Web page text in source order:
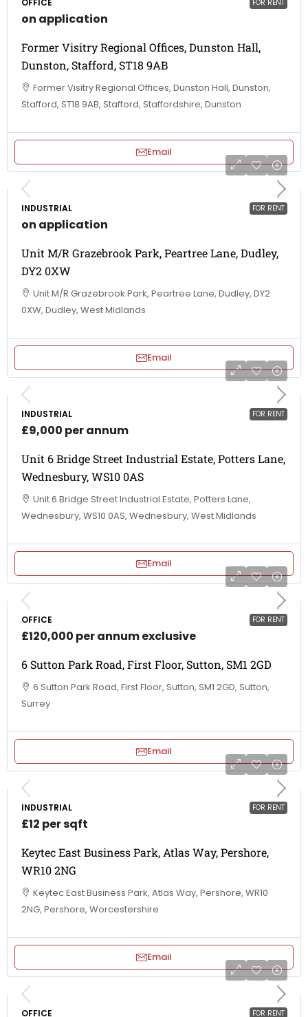
FOR RENT
OFFICE
on application
Former Visitry Regional Offices, Dunston Hall,
Dunston, Stafford, ST18 9AB
Former Visitry Regional Offices, Dunston Hall, Dunston,
Stafford, ST18 9AB, Stafford, Staffordshire, Dunston
Email
FOR RENT
INDUSTRIAL
on application
Unit M/R Grazebrook Park, Peartree Lane, Dudley,
DY2 0XW
Unit M/R Grazebrook Park, Peartree Lane, Dudley, DY2
0XW, Dudley, West Midlands
Email
FOR RENT
INDUSTRIAL
£9,000 per annum
Unit 6 Bridge Street Industrial Estate, Potters Lane,
Wednesbury, WS10 0AS
Unit 6 Bridge Street Industrial Estate, Potters Lane,
Wednesbury, WS10 0AS, Wednesbury, West Midlands
Email
FOR RENT
OFFICE
£120,000 per annum exclusive
6 Sutton Park Road, First Floor, Sutton, SM1 2GD
6 Sutton Park Road, First Floor, Sutton, SM1 2GD, Sutton,
Surrey
Email
FOR RENT
INDUSTRIAL
£12 per sqft
Keytec East Business Park, Atlas Way, Pershore,
WR10 2NG
Keytec East Business Park, Atlas Way, Pershore, WR10
2NG, Pershore, Worcestershire
Email
FOR RENT
OFFICE